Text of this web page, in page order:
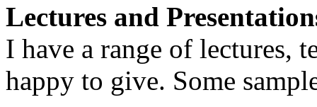
Lectures and
I have a range of lectures,
happy to give. Some